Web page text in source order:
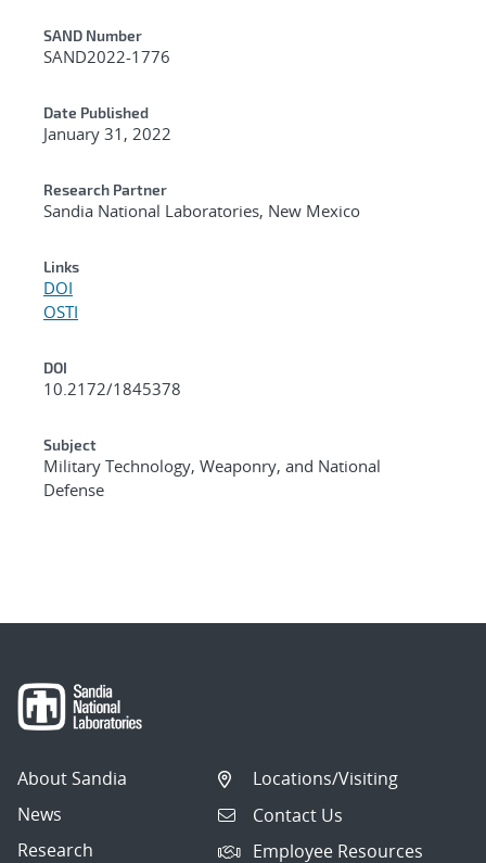
Additional Metadata
SAND Number
SAND2022-1776
Date Published
January 31, 2022
Research Partner
Sandia National Laboratories, New Mexico
Links
DOI
OSTI
DOI
10.2172/1845378
Subject
Military Technology, Weaponry, and National
Defense
About Sandia
News
Research
Locations/Visiting
Contact Us
Employee Resources